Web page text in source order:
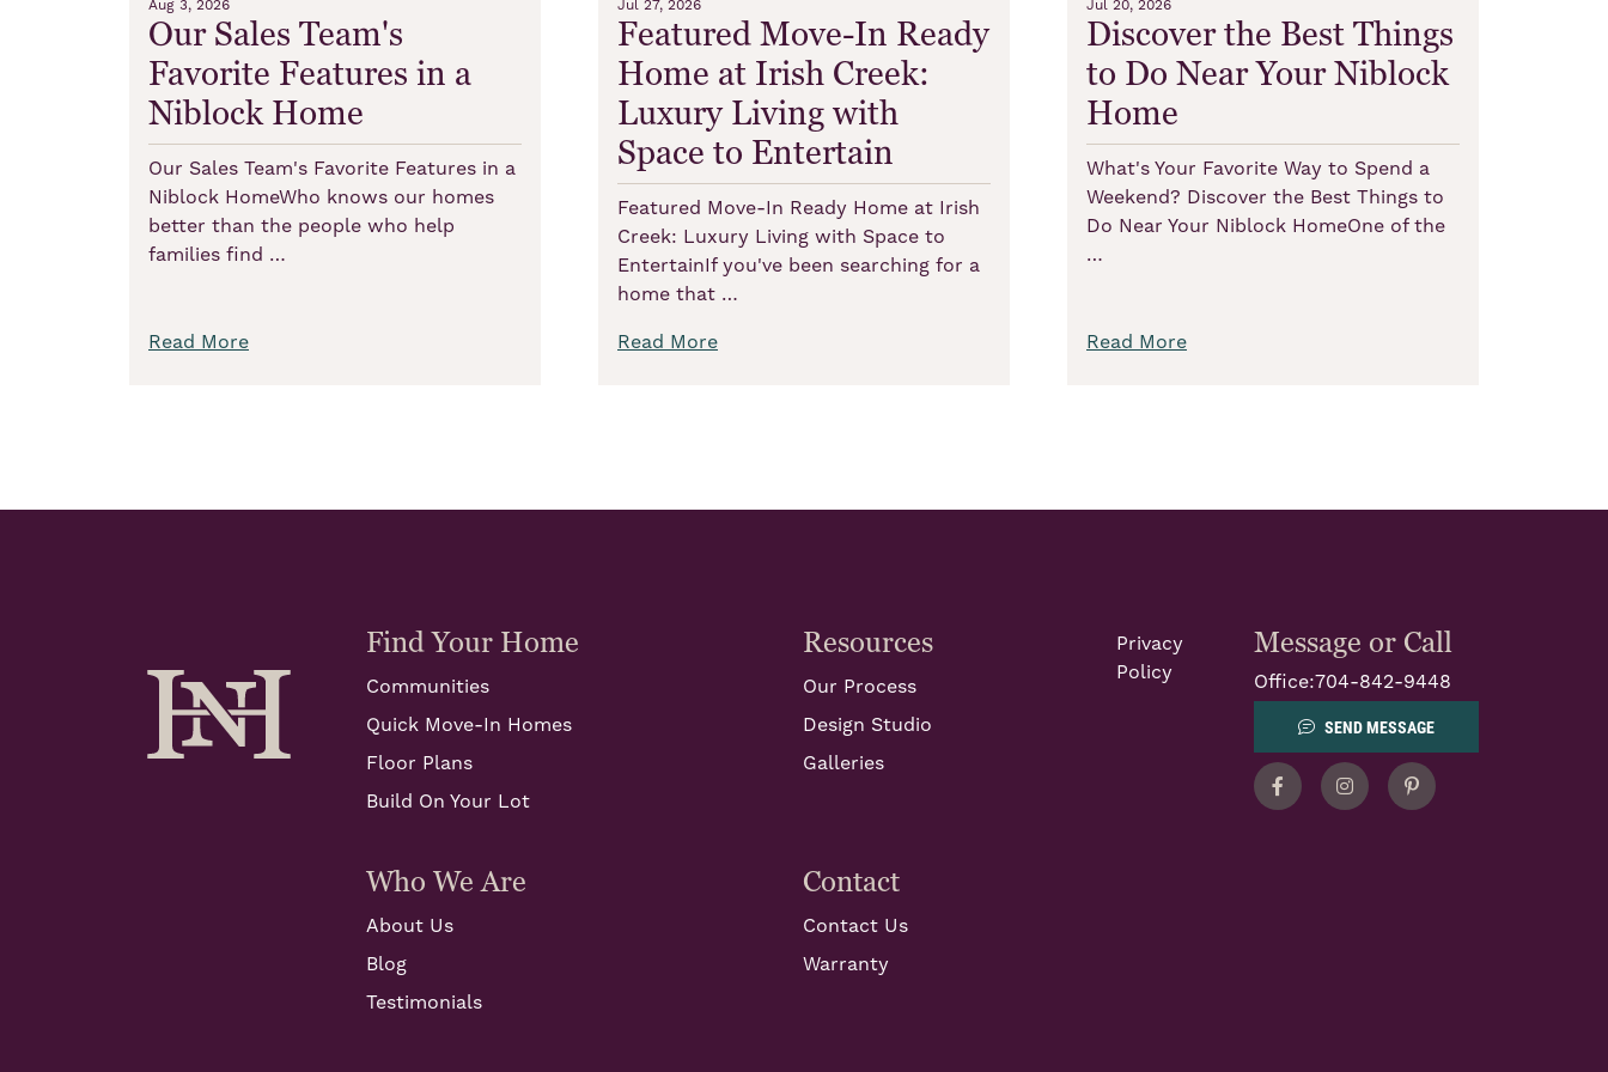
Aug 3, 2026
Our Sales Team's
Favorite Features in a
Niblock Home
Our Sales Team's Favorite Features in a
Niblock HomeWho knows our homes
better than the people who help
families find …
Read More
Jul 27, 2026
Featured Move-In Ready
Home at Irish Creek:
Luxury Living with
Space to Entertain
Featured Move-In Ready Home at Irish
Creek: Luxury Living with Space to
EntertainIf you've been searching for a
home that …
Read More
Jul 20, 2026
Discover the Best Things
to Do Near Your Niblock
Home
What's Your Favorite Way to Spend a
Weekend? Discover the Best Things to
Do Near Your Niblock HomeOne of the
…
Read More
Find Your Home
Communities
Quick Move-In Homes
Floor Plans
Build On Your Lot
Who We Are
About Us
Blog
Testimonials
Resources
Our Process
Design Studio
Galleries
Contact
Contact Us
Warranty
Privacy
Policy
Message or Call
Office:704-842-9448
SEND MESSAGE
FacebookInstagramPinterest